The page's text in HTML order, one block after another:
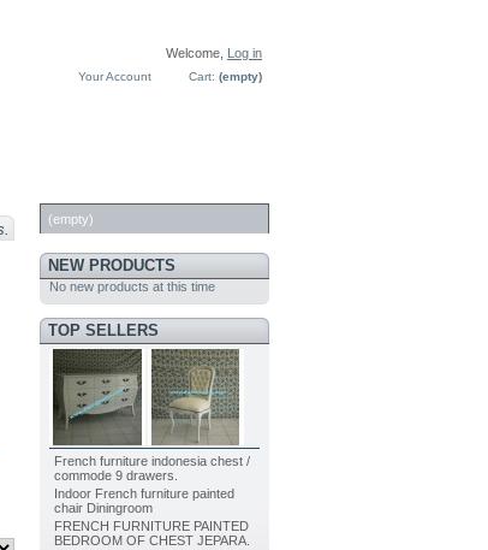
Welcome,
Log in
Cart: (empty)
Your Account
(empty)
NEW PRODUCTS
No new products at this time
TOP SELLERS
French furniture indonesia chest /
commode 9 drawers.
Indoor French furniture painted
chair Diningroom
FRENCH FURNITURE PAINTED
BEDROOM OF CHEST JEPARA.